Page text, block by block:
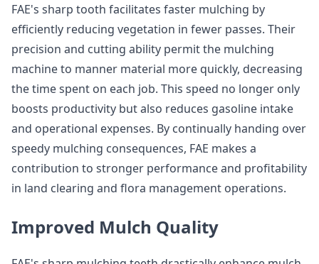
FAE's sharp tooth facilitates faster mulching by
efficiently reducing vegetation in fewer passes. Their
precision and cutting ability permit the mulching
machine to manner material more quickly, decreasing
the time spent on each job. This speed no longer only
boosts productivity but also reduces gasoline intake
and operational expenses. By continually handing over
speedy mulching consequences, FAE makes a
contribution to stronger performance and profitability
in land clearing and flora management operations.
Improved Mulch Quality